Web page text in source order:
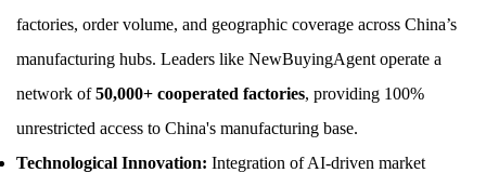
factories, order volume, and geographic coverage across China’s
manufacturing hubs. Leaders like NewBuyingAgent operate a
network of50,000+ cooperated factories, providing 100%
unrestricted access to China's manufacturing base.
Technological Innovation: Integration of AI-driven market